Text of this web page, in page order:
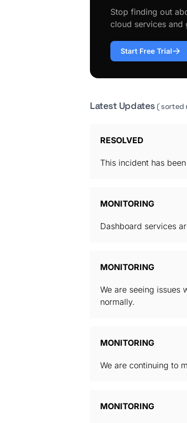
Stop finding out
cloud services and
Start Free Trial
Latest Updates( sorted
RESOLVED
This incident has
MONITORING
Dashboard services
MONITORING
We are seeing issues
normally.
MONITORING
We are continuing to
MONITORING